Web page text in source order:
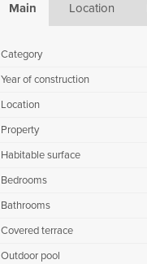
Main Location
Category
Year of construction
Location
Property
Habitable surface
Bedrooms
Bathrooms
Covered terrace
Outdoor pool